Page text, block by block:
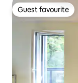
Guest favourite
Guest favourite